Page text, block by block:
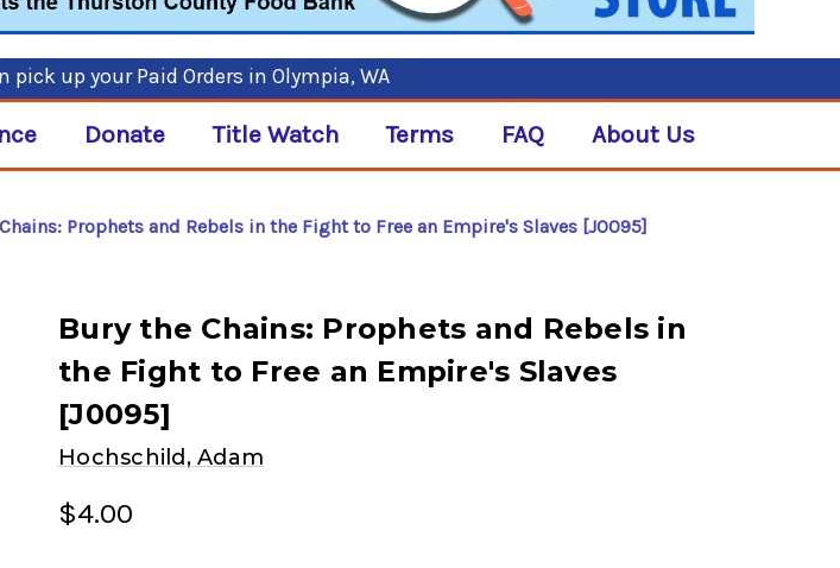
up your Paid Orders in Olympia, WA
Donate Title Watch Terms FAQ About Us
Prophets and Rebels in the Fight to Free an Empire's Slaves [J0095]
Bury the Chains: Prophets and Rebels in
the Fight to Free an Empire's Slaves
[J0095]
Hochschild, Adam
$4.00